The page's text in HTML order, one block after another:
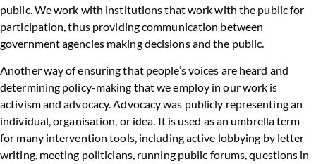
public. We work with institutions that work with the public for
participation, thus providing communication between
government agencies making decisions and the public.
Another way of ensuring that people’s voices are heard and
determining policy-making that we employ in our work is
activism and advocacy. Advocacy was publicly representing an
individual, organisation, or idea. It is used as an umbrella term
for many intervention tools, including active lobbying by letter
writing, meeting politicians, running public forums, questions in